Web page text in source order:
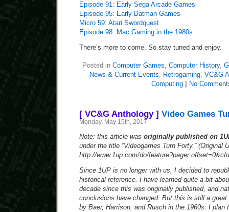
Episode 91: Early Sega Arcade Games
Episode 95: Early Batman Games
Micro 59: Atari Swordquest
Episode 98: Mac Gaming in the 1980s
There’s more to come. So stay tuned and enjoy.
Posted in Computer Games, Computer History,
News & Current Events, Retrogaming, VC&G
Computing
No
[ VC&G Anthology ] Video Games
Monday, May 15th, 2017
Note: this article was originally published on
under the title “Videogames Turn Forty.” (Original
http://www.1up.com/do/
Since 1UP is no longer with us, I decided to
historical reference. I have learned quite a bit
decade since this was originally published, and
conclusions have changed. But this is still a
by Baer, Harrison, and Rusch in the 1960s. I plan